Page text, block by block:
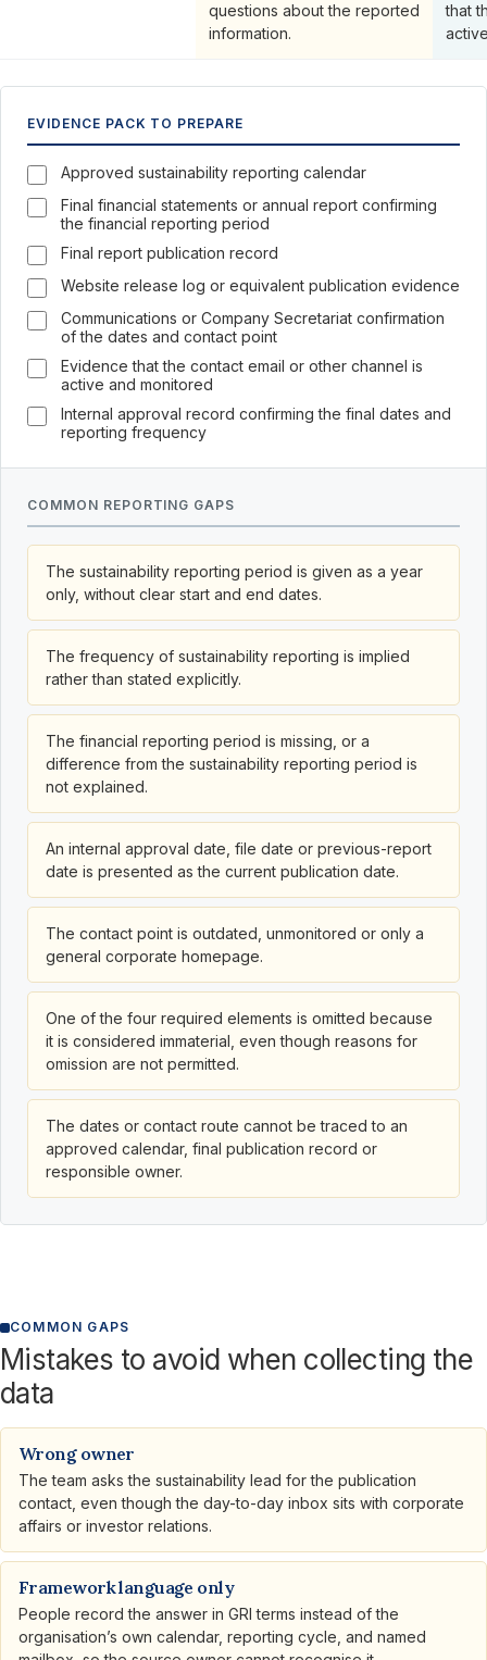
questions about the reported
information.
that
EVIDENCE PACK TO PREPARE
Approved sustainability reporting calendar
Final financial statements or annual report confirming
the financial reporting period
Final report publication record
Website release log or equivalent publication evidence
Communications or Company Secretariat confirmation
of the dates and contact point
Evidence that the contact email or other channel is
active and monitored
Internal approval record confirming the final dates and
reporting frequency
COMMON REPORTING GAPS
The sustainability reporting period is given as a year
only, without clear start and end dates.
The frequency of sustainability reporting is implied
rather than stated explicitly.
The financial reporting period is missing, or a
difference from the sustainability reporting period is
not explained.
An internal approval date, file date or previous-report
date is presented as the current publication date.
The contact point is outdated, unmonitored or only a
general corporate homepage.
One of the four required elements is omitted because
it is considered immaterial, even though reasons for
omission are not permitted.
The dates or contact route cannot be traced to an
approved calendar, final publication record or
responsible owner.
COMMON GAPS
Mistakes to avoid when collecting the
data
Wrong owner
The team asks the sustainability lead for the publication
contact, even though the day-to-day inbox sits with corporate
affairs or investor relations.
Framework language only
People record the answer in GRI terms instead of the
organisation’s own calendar, reporting cycle, and named